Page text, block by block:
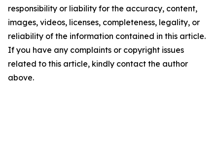
responsibility or liability for the accuracy, content,
images, videos, licenses, completeness, legality, or
reliability of the information contained in this article.
If you have any complaints or copyright issues
related to this article, kindly contact the author
above.